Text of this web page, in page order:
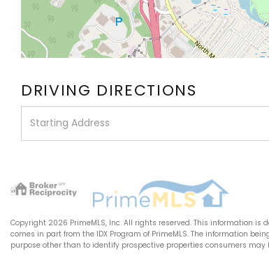
DRIVING DIRECTIONS
Directions
Copyright 2026 PrimeMLS, Inc. All rights reserved. This information
comes in part from the IDX Program of PrimeMLS. The information
purpose other than to identify prospective properties consumers